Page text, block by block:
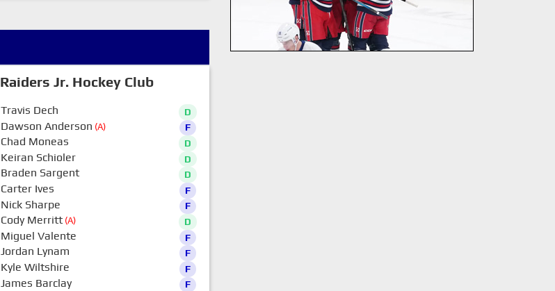
Raiders Jr. Hockey Club
Travis Dech D
Dawson Anderson (A) F
Chad Moneas D
Keiran Schioler D
Braden Sargent D
Carter Ives F
Nick Sharpe F
Cody Merritt(A) D
Miguel Valente F
Jordan Lynam F
Kyle Wiltshire F
James Barclay F